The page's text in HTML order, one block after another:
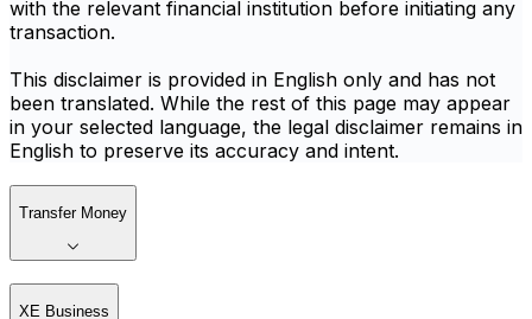
with the relevant financial institution before initiating any
transaction.
This disclaimer is provided in English only and has not
been translated. While the rest of this page may appear
in your selected language, the legal disclaimer remains in
English to preserve its accuracy and intent.
Transfer Money
XE Business